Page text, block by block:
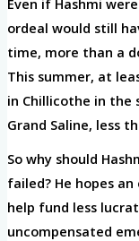
ordeal would still
time, more than a
This summer, at
in Chillicothe in the
Grand Saline, less
So why should
failed? He hopes
help fund less
uncompensated